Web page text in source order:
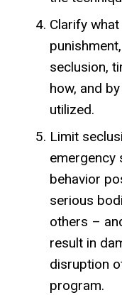
Clarify
seclusion,
how, and
utilized.
Limit
emergency
behavior
serious
others –
result in
disruption
program.